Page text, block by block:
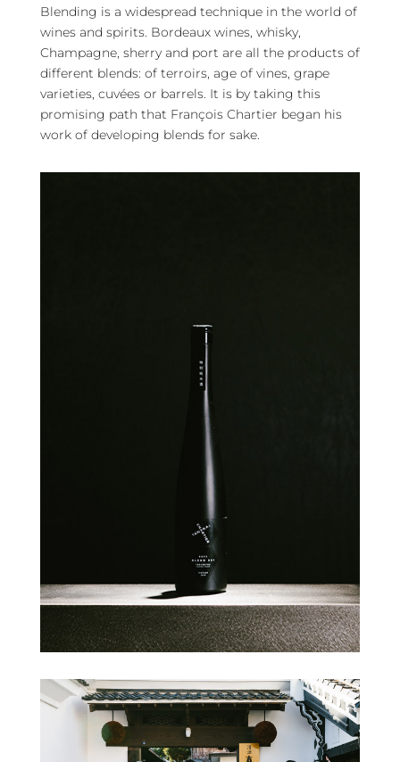
Blending is a widespread technique in the world of
wines and spirits. Bordeaux wines, whisky,
Champagne, sherry and port are all the products of
different blends: of terroirs, age of vines, grape
varieties, cuvées or barrels. It is by taking this
promising path that François Chartier began his
work of developing blends for sake.